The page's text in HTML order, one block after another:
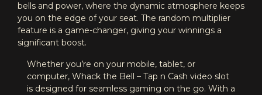
bells and power, where the dynamic atmosphere keeps
you on the edge of your seat. The random multiplier
feature is a game-changer, giving your winnings a
significant boost.
Whether you’re on your mobile, tablet, or
computer, Whack the Bell – Tap n Cash video slot
is designed for seamless gaming on the go. With a